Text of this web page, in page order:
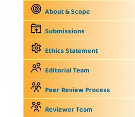
About & Scope
Submissions
Ethics Statement
Editorial Team
Peer Review Process
Reviewer Team